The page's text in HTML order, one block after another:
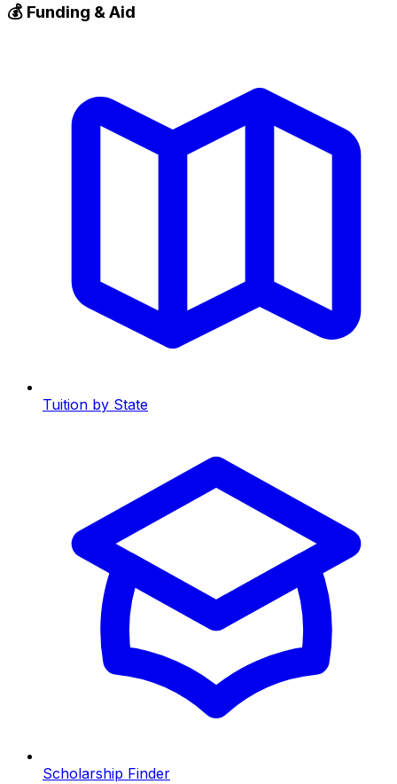
💰 Funding & Aid
Tuition by State
Scholarship Finder